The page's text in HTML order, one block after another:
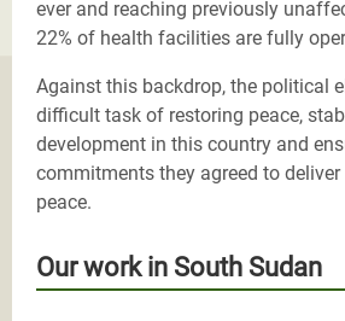
ever and reaching previously
22% of health facilities are fully
Against this backdrop, the political
difficult task of restoring peace,
development in this country and
commitments they agreed to
peace.
Our work in South Sudan